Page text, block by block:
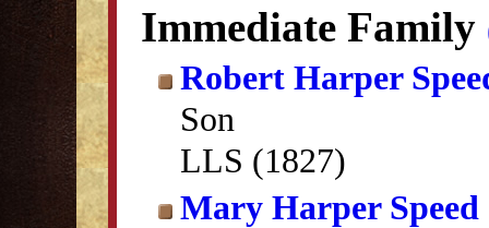
Immediate Family
Robert Harper
Son
LLS (1827)
Mary Harper Speed